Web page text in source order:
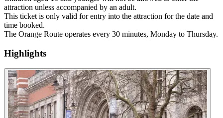
attraction unless accompanied by an adult.
This ticket is only valid for entry into the attraction for the date and
time booked.
The Orange Route operates every 30 minutes, Monday to Thursday.
Highlights